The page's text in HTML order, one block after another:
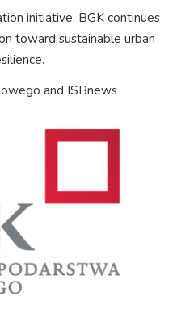
initiative, BGK continues
toward sustainable urban
and ISBnews